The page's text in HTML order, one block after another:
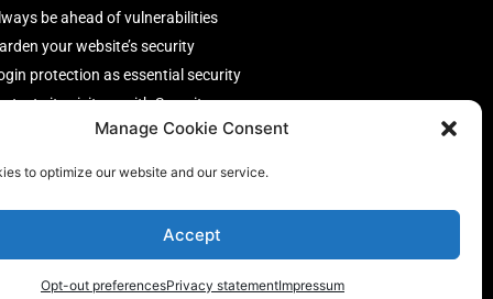
Manage Cookie Consent
to optimize our website and our service.
Accept
Opt-out preferencesPrivacy statementImpressum
be ahead of vulnerabilities
your website’s security
protection as essential security
site visitors with Security